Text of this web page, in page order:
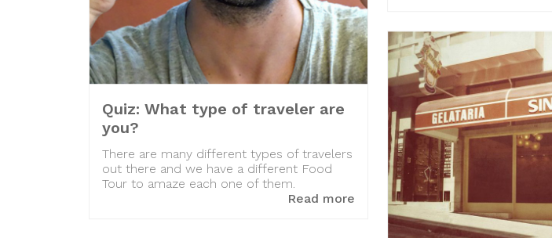
Quiz: What type of traveler are
you?
There are many different types of travelers
out there and we have a different Food
Tour to amaze each one of them.
Read more